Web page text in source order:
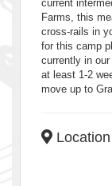
current
Farms, this
cross-rails in
for this camp
currently in
at least 1-2
move up to
Location